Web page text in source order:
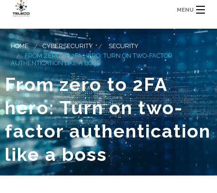
MENU
HOME CYBERSECURITY
SECURITY
FROM ZERO TO 2FA HERO: TURN ON TWO-FACTOR
AUTHENTICATION LIKE A BOSS
From zero to 2FA
hero: Turn on two-
factor authentication
like a boss